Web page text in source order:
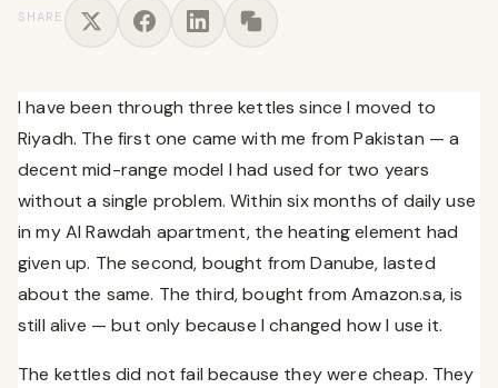
SHARE
I have been through three kettles since I moved to
Riyadh. The first one came with me from Pakistan — a
decent mid-range model I had used for two years
without a single problem. Within six months of daily use
in my Al Rawdah apartment, the heating element had
given up. The second, bought from Danube, lasted
about the same. The third, bought from Amazon.sa, is
still alive — but only because I changed how I use it.
The kettles did not fail because they were cheap. They